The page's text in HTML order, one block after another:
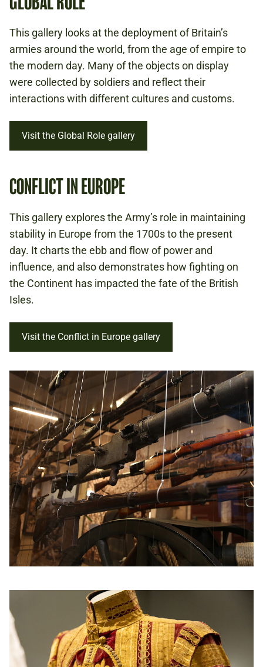
This gallery looks at the deployment of Britain’s
armies around the world, from the age of empire to
the modern day. Many of the objects on display
were collected by soldiers and reflect their
interactions with different cultures and customs.
Visit the Global Role gallery
CONFLICT IN EUROPE
This gallery explores the Army’s role in maintaining
stability in Europe from the 1700s to the present
day. It charts the ebb and flow of power and
influence, and also demonstrates how fighting on
the Continent has impacted the fate of the British
Isles.
Visit the Conflict in Europe gallery